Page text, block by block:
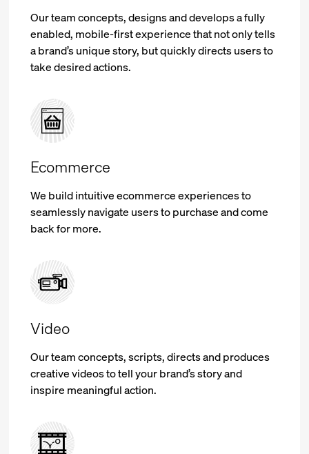
Our team concepts, designs and develops a fully
enabled, mobile-first experience that not only tells
a brand’s unique story, but quickly directs users to
take desired actions.
Ecommerce
We build intuitive ecommerce experiences to
seamlessly navigate users to purchase and come
back for more.
Video
Our team concepts, scripts, directs and produces
creative videos to tell your brand’s story and
inspire meaningful action.